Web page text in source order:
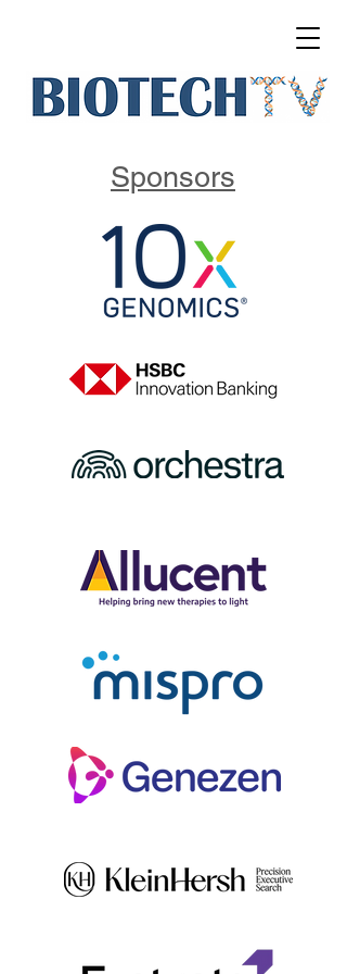
Sponsors